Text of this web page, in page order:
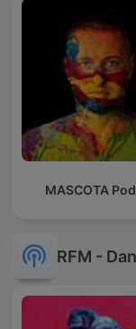
MASCOTA
RFM -